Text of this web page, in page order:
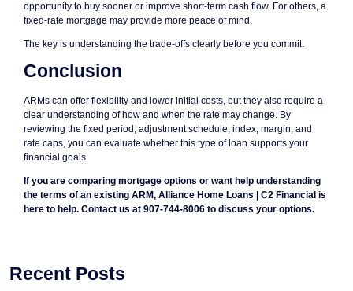
opportunity to buy sooner or improve short-term cash flow. For others, a
fixed-rate mortgage may provide more peace of mind.
The key is understanding the trade-offs clearly before you commit.
Conclusion
ARMs can offer flexibility and lower initial costs, but they also require a
clear understanding of how and when the rate may change. By
reviewing the fixed period, adjustment schedule, index, margin, and
rate caps, you can evaluate whether this type of loan supports your
financial goals.
If you are comparing mortgage options or want help understanding
the terms of an existing ARM, Alliance Home Loans | C2 Financial is
here to help. Contact us at 907-744-8006 to discuss your options.
Recent Posts